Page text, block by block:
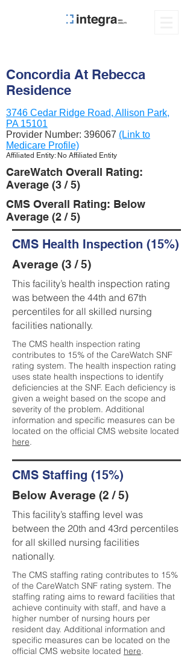
Concordia At Rebecca
Residence
3746 Cedar Ridge Road, Allison Park,
PA 15101
Provider Number: 396067 (Link to
Medicare Profile)
Affiliated Entity: No Affiliated Entity
CareWatch Overall Rating:
Average (3 / 5)
CMS Overall Rating: Below
Average (2 / 5)
CMS Health Inspection (15%)
Average (3 / 5)
This facility’s health inspection rating
was between the 44th and 67th
percentiles for all skilled nursing
facilities nationally.
The CMS health inspection rating
contributes to 15% of the CareWatch SNF
rating system. The health inspection rating
uses state health inspections to identify
deficiencies at the SNF. Each deficiency is
given a weight based on the scope and
severity of the problem. Additional
information and specific measures can be
located on the official CMS website located
here.
CMS Staffing (15%)
Below Average (2 / 5)
This facility’s staffing level was
between the 20th and 43rd percentiles
for all skilled nursing facilities
nationally.
The CMS staffing rating contributes to 15%
of the CareWatch SNF rating system. The
staffing rating aims to reward facilities that
achieve continuity with staff, and have a
higher number of nursing hours per
resident day. Additional information and
specific measures can be located on the
official CMS website located here.